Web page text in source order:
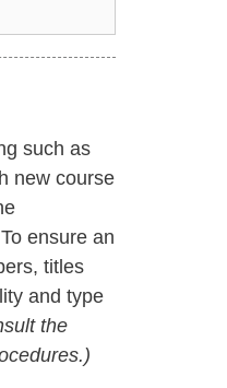
such as
new course
ensure an
titles
and type
the